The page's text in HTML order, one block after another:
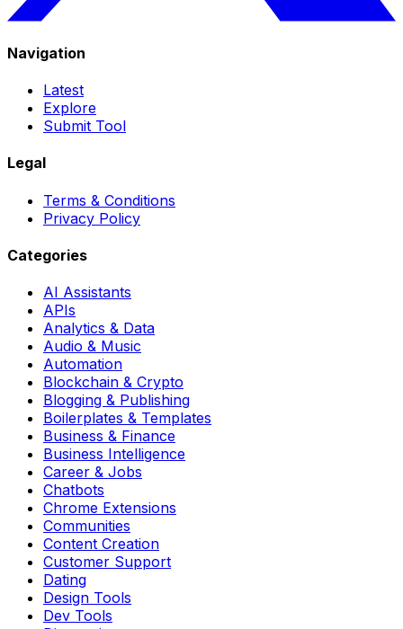
Navigation
Latest
Explore
Submit Tool
Legal
Terms & Conditions
Privacy Policy
Categories
AI Assistants
APIs
Analytics & Data
Audio & Music
Automation
Blockchain & Crypto
Blogging & Publishing
Boilerplates & Templates
Business & Finance
Business Intelligence
Career & Jobs
Chatbots
Chrome Extensions
Communities
Content Creation
Customer Support
Dating
Design Tools
Dev Tools